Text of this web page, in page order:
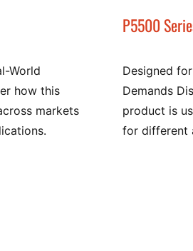
World
how this
markets
P5500
Designed
Demands
product is
for different